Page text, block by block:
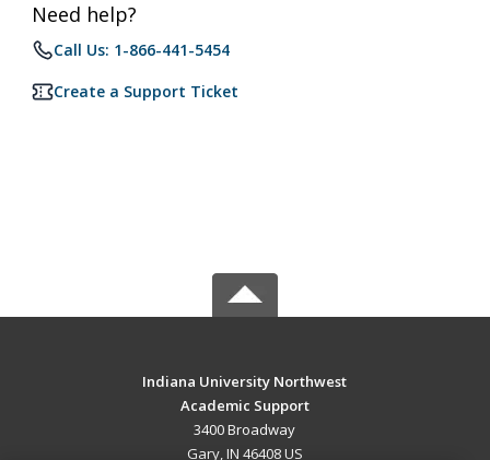
Need help?
Call Us: 1-866-441-5454
Create a Support Ticket
Indiana University Northwest
Academic Support
3400 Broadway
Gary, IN 46408 US